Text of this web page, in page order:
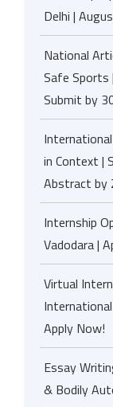
Delhi |
National
Safe Sports
Submit by
in Context |
Abstract by
Internship
Vadodara |
Virtual
Apply Now!
Essay
& Bodily